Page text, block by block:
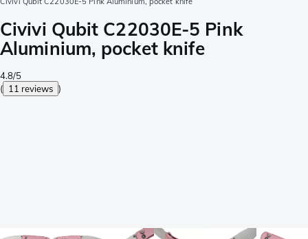
Civivi Qubit C22030E-5 Pink
Aluminium, pocket knife
4.8/5
( 11 reviews )